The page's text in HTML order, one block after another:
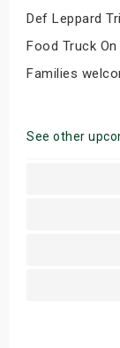
Def Leppard
Food Truck On
Families
See other